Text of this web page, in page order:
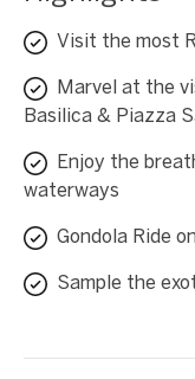
Visit the most
Marvel at the
Basilica & Piazza
Enjoy the
waterways
Gondola Ride
Sample the